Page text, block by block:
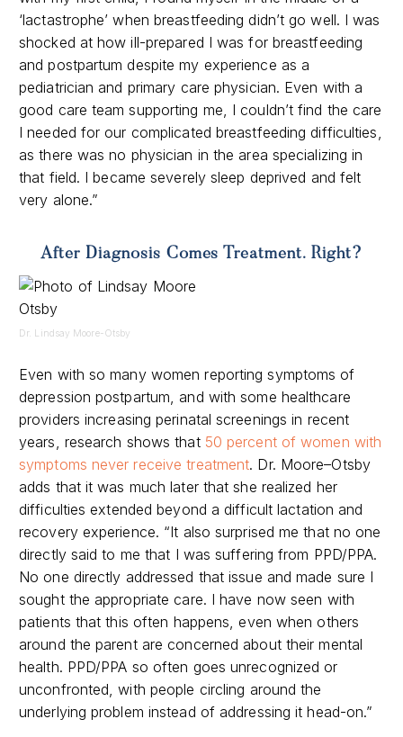
‘lactastrophe’ when breastfeeding didn’t go well. I was
shocked at how ill-prepared I was for breastfeeding
and postpartum despite my experience as a
pediatrician and primary care physician. Even with a
good care team supporting me, I couldn’t find the care
I needed for our complicated breastfeeding difficulties,
as there was no physician in the area specializing in
that field. I became severely sleep deprived and felt
very alone.”
After Diagnosis Comes Treatment. Right?
Dr. Lindsay Moore-Otsby
Even with so many women reporting symptoms of
depression postpartum, and with some healthcare
providers increasing perinatal screenings in recent
years, research shows that 50 percent of women with
symptoms never receive treatment. Dr. Moore–Otsby
adds that it was much later that she realized her
difficulties extended beyond a difficult lactation and
recovery experience. “It also surprised me that no one
directly said to me that I was suffering from PPD/PPA.
No one directly addressed that issue and made sure I
sought the appropriate care. I have now seen with
patients that this often happens, even when others
around the parent are concerned about their mental
health. PPD/PPA so often goes unrecognized or
unconfronted, with people circling around the
underlying problem instead of addressing ithead-on.”